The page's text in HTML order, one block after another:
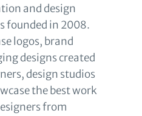
and design
founded in 2008.
logos, brand
designs created
design studios
the best work
from